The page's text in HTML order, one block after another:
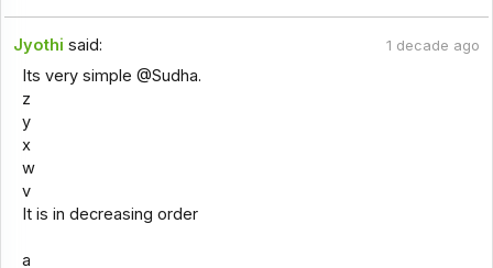
Jyothi said: 1 decade ago
Its very simple @Sudha.
z
y
x
w
v
It is in decreasing order
a